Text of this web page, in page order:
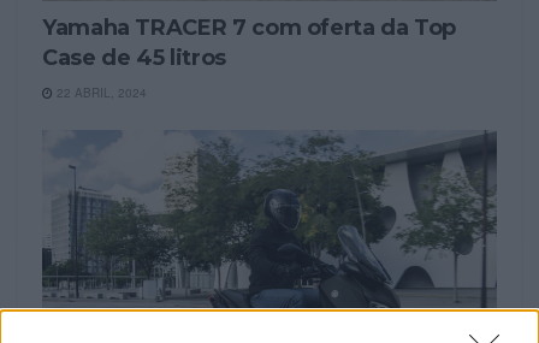
Yamaha TRACER 7 com oferta da Top
Case de 45 litros
22 ABRIL, 2024